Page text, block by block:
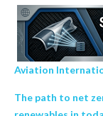
Aviation
The path to net